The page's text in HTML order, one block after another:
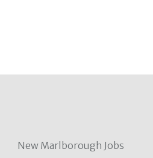
New Marlborough Jobs